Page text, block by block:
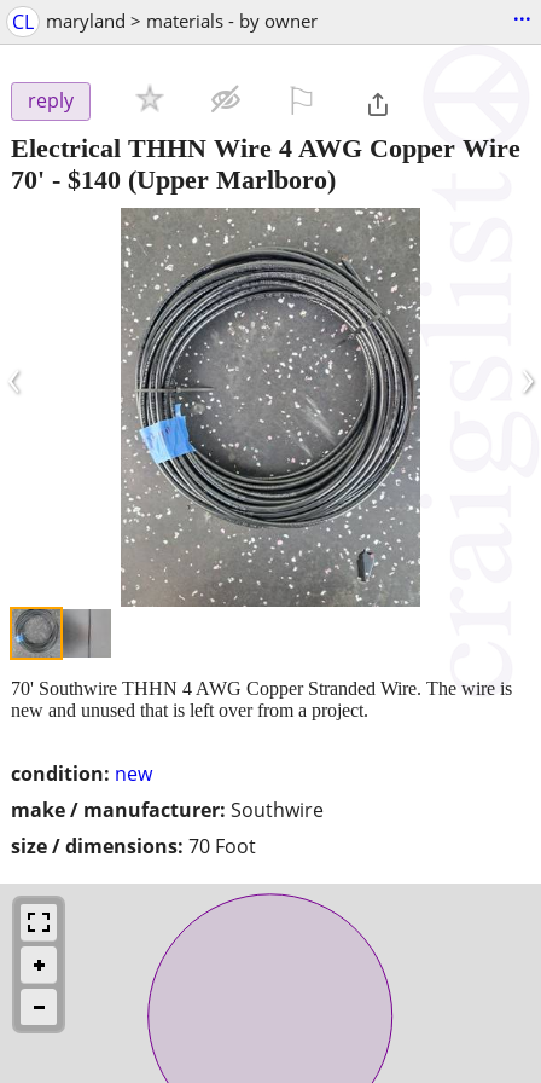
CL maryland > materials - by owner ...
reply
Electrical THHN Wire 4 AWG Copper Wire
70' - $140 (Upper Marlboro)
‹ ›
condition: new
make / manufacturer: Southwire
size / dimensions: 70 Foot
70' Southwire THHN 4 AWG Copper Stranded Wire. The wire is
new and unused that is left over from a project.